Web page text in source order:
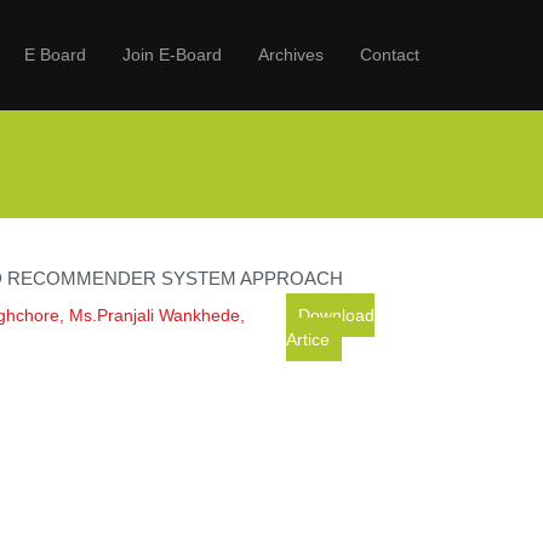
E Board Join E-Board Archives Contact
SYSTEM APPROACH
Ms.Pranjali Wankhede,
Download
Artice